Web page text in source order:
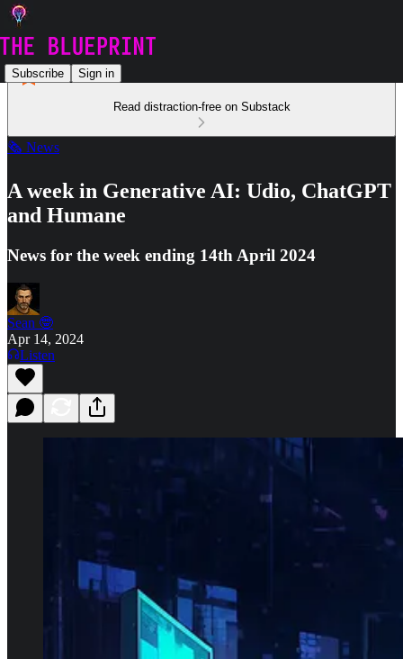
Subscribe Sign in
Read distraction-free on Substack
🗞️ News
A week in Generative AI: Udio, ChatGPT
and Humane
News for the week ending 14th April 2024
Sean 🤓
Apr 14, 2024
Listen